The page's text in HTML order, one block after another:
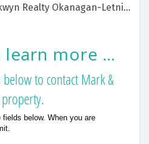
: Oakwyn Realty Okanagan-Letnick Estates
about this listing.
to contact Mark &
below. When you are